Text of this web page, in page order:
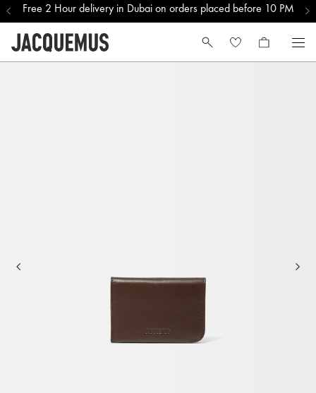
Free 2 Hour delivery in Dubai on orders placed before 10 PM